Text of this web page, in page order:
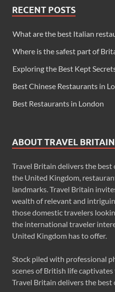
RECENT POSTS
What are the best Italian
Where is the safest part of
Exploring the Best Kept
Best Chinese Restaurants in
Best Restaurants in London
ABOUT TRAVEL BRITAIN
Travel Britain delivers the
the United Kingdom,
landmarks. Travel Britain
wealth of relevant and
those domestic travelers
the international traveler
United Kingdom has to offer.
Stock piled with professional
scenes of British life
Travel Britain delivers the